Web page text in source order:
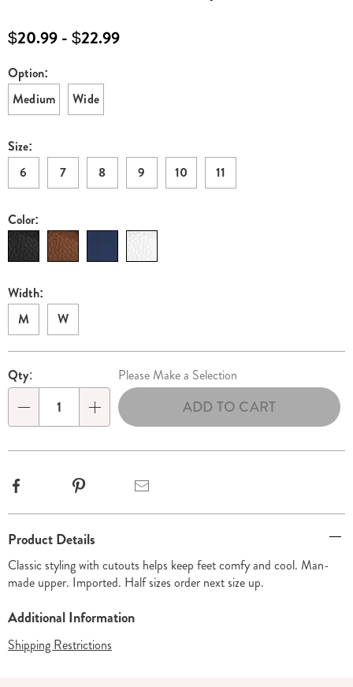
$20.99 - $22.99
Variations
Option:
Medium
Wide
Size:
6
7 8 9 10 11
Color:
Width:
M
W
Personalization
options
Pick
'n
Choose
options
Qty: Please Make a Selection
ADD TO CART
Information
Product Details
Classic styling with cutouts helps keep feet comfy and cool. Man-
made upper. Imported. Half sizes order next size up.
Additional Information
Shipping Restrictions